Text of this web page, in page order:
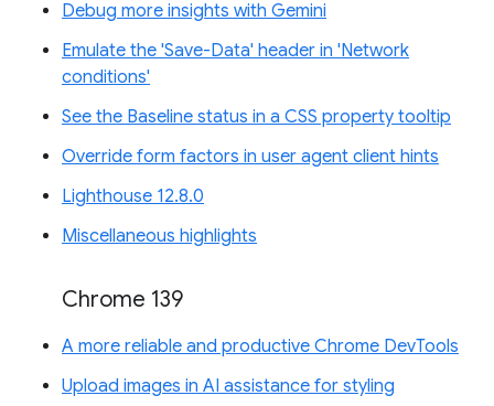
Debug more insights with Gemini
Emulate the 'Save-Data' header in 'Network
conditions'
See the Baseline status in a CSS property tooltip
Override form factors in user agent client hints
Lighthouse 12.8.0
Miscellaneous highlights
Chrome 139
A more reliable and productive Chrome DevTools
Upload images in AI assistance for styling